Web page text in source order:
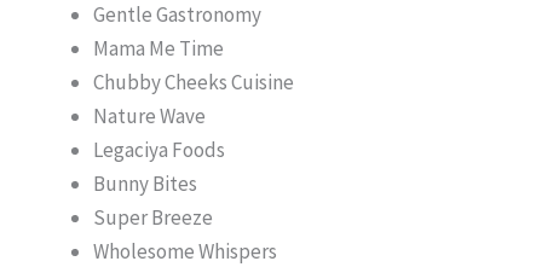
Gentle Gastronomy
Mama Me Time
Chubby Cheeks Cuisine
Nature Wave
Legaciya Foods
Bunny Bites
Super Breeze
Wholesome Whispers